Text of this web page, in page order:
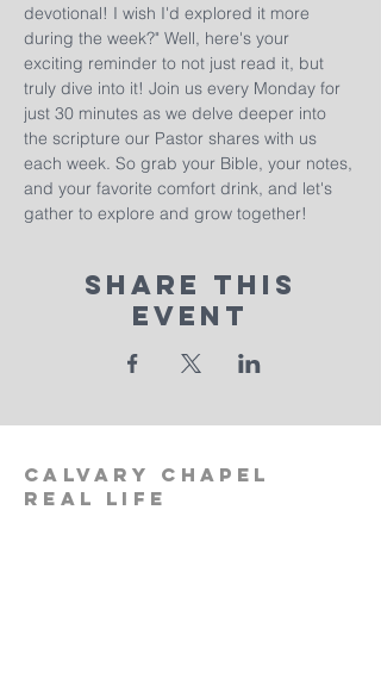
devotional! I wish I'd explored it more
during the week?" Well, here's your
exciting reminder to not just read it, but
truly dive into it! Join us every Monday for
just 30 minutes as we delve deeper into
the scripture our Pastor shares with us
each week. So grab your Bible, your notes,
and your favorite comfort drink, and let's
gather to explore and grow together!
Share This
Event
calvary chapel
real life